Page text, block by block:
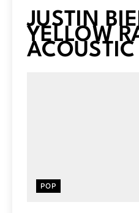
JUSTIN
YELLOW
ACOUSTIC
POP